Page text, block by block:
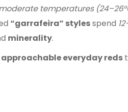
temperatures
“garrafeira” stylesspend
minerality.
approachable everyday reds